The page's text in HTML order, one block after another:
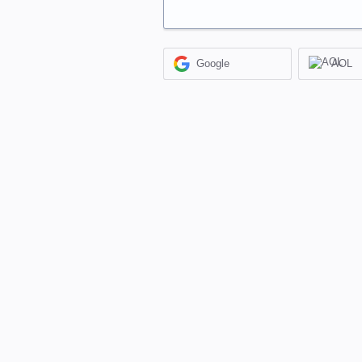
Google AOL